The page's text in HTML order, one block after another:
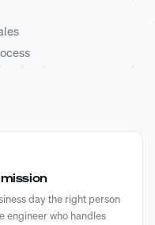
day the right person
engineer who handles